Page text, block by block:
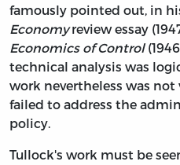
famously pointed out, in
Economyreview essay
Economics of Control
technical analysis was
work nevertheless was not
failed to address the
policy.
Tullock's work must be